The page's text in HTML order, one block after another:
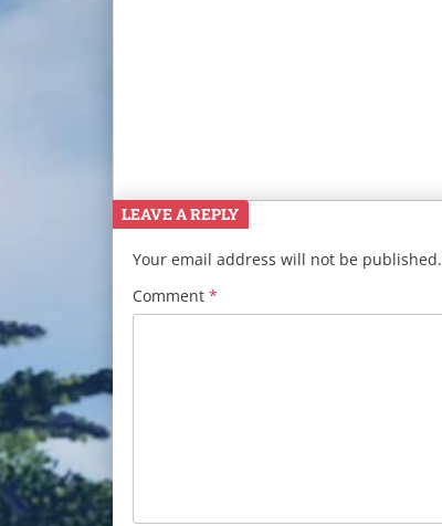
LEAVE A REPLY
Your email address will not be published.
Comment *